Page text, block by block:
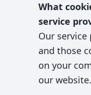
What
service
Our service
and those
on your
our website.